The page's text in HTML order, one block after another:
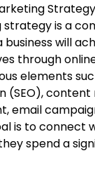
is a
will
through
elements
(SEO),
email
is to connect
spend a